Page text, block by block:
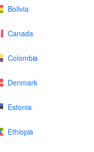
Bolivia
Canada
Colombia
Denmark
Estonia
Ethiopia